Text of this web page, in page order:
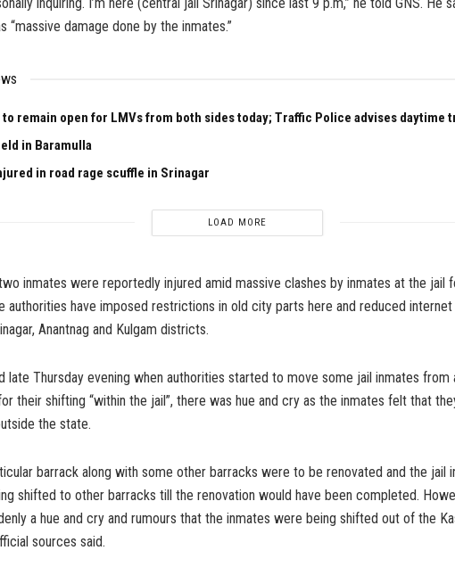
“massive damage done by the inmates.”
to remain open for LMVs from both sides today; Traffic Police advises daytime
in Baramulla
in road rage scuffle in Srinagar
LOAD MORE
inmates were reportedly injured amid massive clashes by inmates at the jail
authorities have imposed restrictions in old city parts here and reduced internet
Anantnag and Kulgam districts.
late Thursday evening when authorities started to move some jail inmates from
their shifting “within the jail”, there was hue and cry as the inmates felt that
the state.
barrack along with some other barracks were to be renovated and the jail
shifted to other barracks till the renovation would have been completed.
a hue and cry and rumours that the inmates were being shifted out of the
sources said.